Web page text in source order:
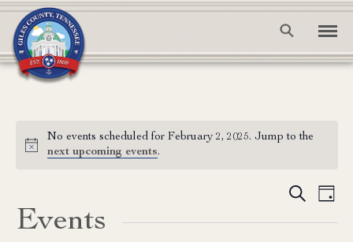
Notice
No events scheduled for February 2, 2025. Jump to the
next upcoming events.
Search
Day
Events